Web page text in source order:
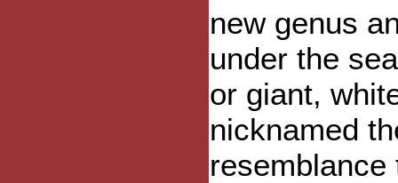
new genus
under the
or giant,
nicknamed
resemblance